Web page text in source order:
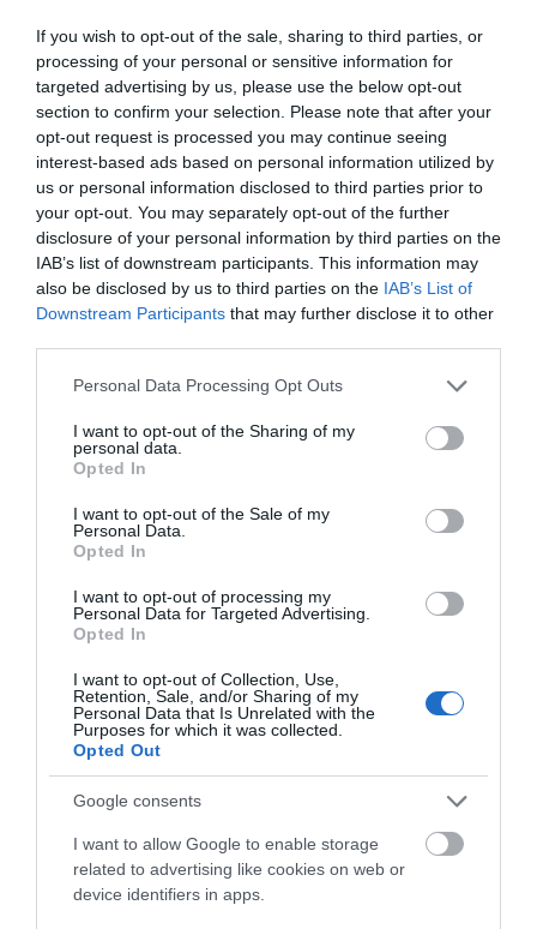
If you wish to opt-out of the sale, sharing to third parties, or
processing of your personal or sensitive information for
targeted advertising by us, please use the below opt-out
section to confirm your selection. Please note that after your
opt-out request is processed you may continue seeing
interest-based ads based on personal information utilized by
us or personal information disclosed to third parties prior to
your opt-out. You may separately opt-out of the further
disclosure of your personal information by third parties on the
IAB’s list of downstream participants. This information may
also be disclosed by us to third parties on the IAB’s List of
Downstream Participants that may further disclose it to other
Please note that this website/app uses one or more Google
not limited to your visit or usage behaviour. You may click to
grant or deny consent to Google and its third-party tags to
use your data for below specified purposes in below Google
consent section.
Personal Data Processing Opt Outs
I want to opt-out of the Sharing of my
personal data.
Opted In
I want to opt-out of the Sale of my
Personal Data.
Opted In
I want to opt-out of processing my
Personal Data for Targeted Advertising.
Opted In
I want to opt-out of Collection, Use,
Retention, Sale, and/or Sharing of my
Personal Data that Is Unrelated with the
Purposes for which it was collected.
Opted Out
Google consents
I want to allow Google to enable storage
related to advertising like cookies on web or
device identifiers in apps.
Visit Website
Opening Times
Open Christmas
Open New Year
Dittiscombe Estate & Cottages
Facilities
VIEW
Map
View Map